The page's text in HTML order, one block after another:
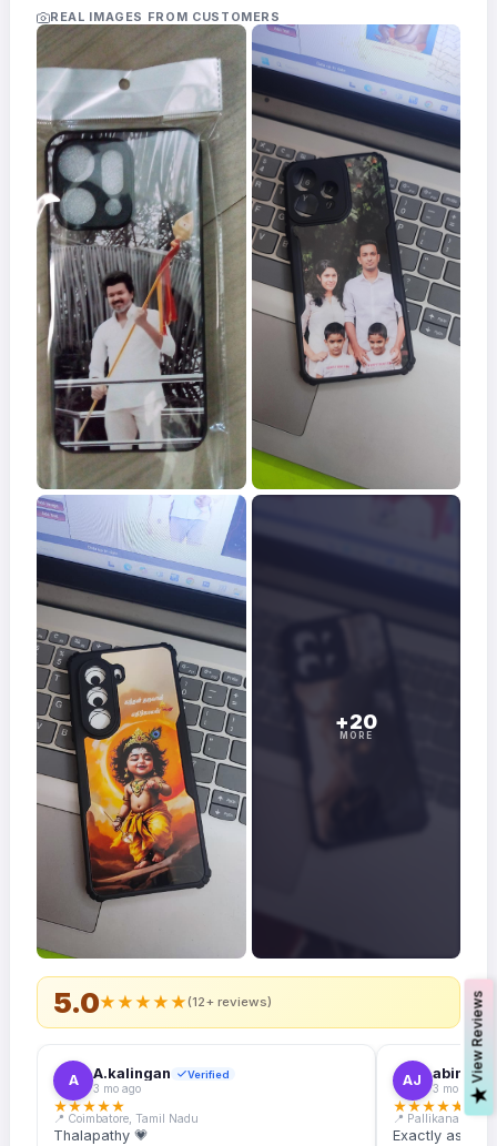
Photo
FAQs
Track
Order
Contact
Support
5.0★★★★★(12+ reviews)
A A.kalingan Verified
3 mo ago
★★★★★
📍 Coimbatore, Tamil Nadu
Thalapathy 💗
AJ abin.k.
3 mo ago
★★★★★
📍 Pallikanam,
Exactly as
REAL IMAGES FROM CUSTOMERS
+20
MORE
V
i
e
w
R
e
v
i
e
w
s